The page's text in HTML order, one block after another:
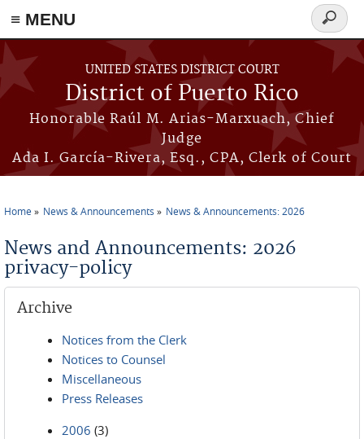
≡ MENU
Skip to main content
UNITED STATES DISTRICT COURT
District of Puerto Rico
Honorable Raúl M. Arias-Marxuach, Chief
Judge
Ada I. García-Rivera, Esq., CPA, Clerk of Court
Search
form
Home News & Announcements News & Announcements: 2026
News and Announcements: 2026
privacy-policy
Archive
Notices from the Clerk
Notices to Counsel
Miscellaneous
Press Releases
2006 (3)